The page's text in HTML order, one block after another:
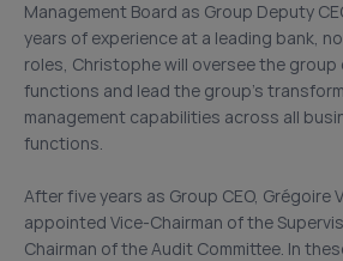
Management Board as Group Deputy
years of experience at a leading bank,
roles, Christophe will oversee the
functions and lead the group’s
management capabilities across all
functions.
After five years as Group CEO, Grégoire
appointed Vice-Chairman of the
Chairman of the Audit Committee. In